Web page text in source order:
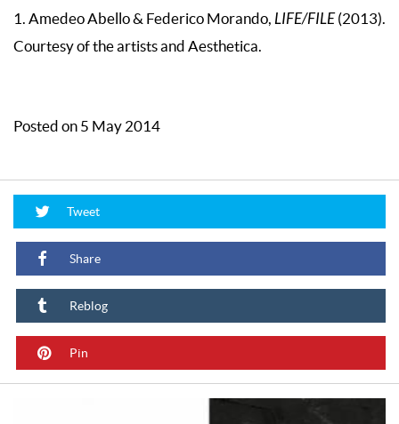
1. Amedeo Abello & Federico Morando, LIFE/FILE (2013).
Courtesy of the artists and Aesthetica.
Posted on 5 May 2014
Tweet
Share
Reblog
Pin